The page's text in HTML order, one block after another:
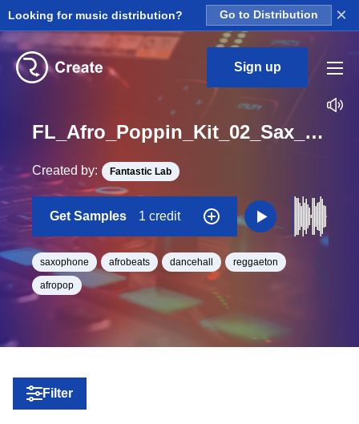
Looking for music distribution? Go to Distribution ×
Sign up
FL_Afro_Poppin_Kit_02_Sax_1_Loop_F_BPM_124
Created by: Fantastic Lab
Get Samples 1 credit
saxophone afrobeats dancehall reggaeton
afropop
Filter